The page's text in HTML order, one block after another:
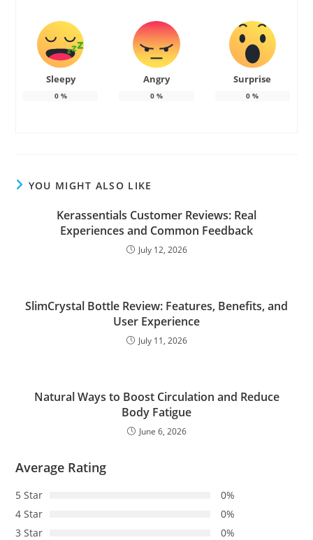
Sleepy
0%
Angry
0%
Surprise
0 %
YOU MIGHT ALSO LIKE
Kerassentials Customer Reviews: Real
Experiences and Common Feedback
July 12, 2026
SlimCrystal Bottle Review: Features, Benefits, and
User Experience
July 11, 2026
Natural Ways to Boost Circulation and Reduce
Body Fatigue
June 6, 2026
Average Rating
5 Star
0%
4 Star
0%
3 Star
0%